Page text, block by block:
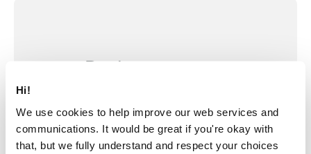
Hi!
We use cookies to help improve our web services and
communications. It would be great if you're okay with
that, but we fully understand and respect your choices
your own with our pod
configurator.